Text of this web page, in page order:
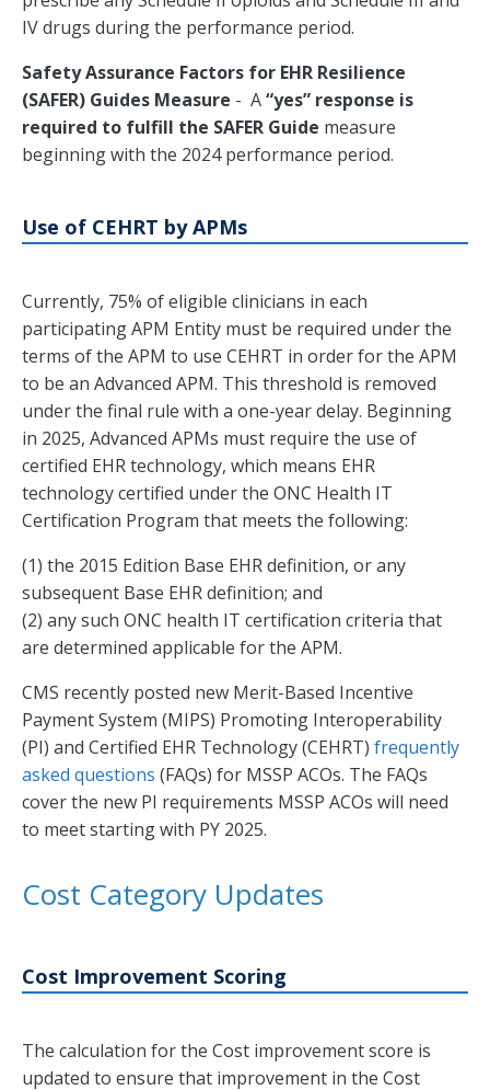
IV drugs during the performance period.
Safety Assurance Factors for EHR Resilience
(SAFER) Guides Measure - A“yes” response is
required to fulfill the SAFER Guide measure
beginning with the 2024 performance period.
Use of CEHRT by APMs
Currently, 75% of eligible clinicians in each
participating APM Entity must be required under the
terms of the APM to use CEHRT in order for the APM
to be an Advanced APM. This threshold is removed
under the final rule with a one-year delay. Beginning
in 2025, Advanced APMs must require the use of
certified EHR technology, which means EHR
technology certified under the ONC Health IT
Certification Program that meets the following:
(1) the 2015 Edition Base EHR definition, or any
subsequent Base EHR definition; and
(2) any such ONC health IT certification criteria that
are determined applicable for the APM.
CMS recently posted new Merit-Based Incentive
Payment System (MIPS) Promoting Interoperability
(PI) and Certified EHR Technology (CEHRT) frequently
asked questions (FAQs) for MSSP ACOs. The FAQs
cover the new PI requirements MSSP ACOs will need
to meet starting with PY 2025.
Cost Category Updates
Cost Improvement Scoring
The calculation for the Cost improvement score is
updated to ensure that improvement in the Cost